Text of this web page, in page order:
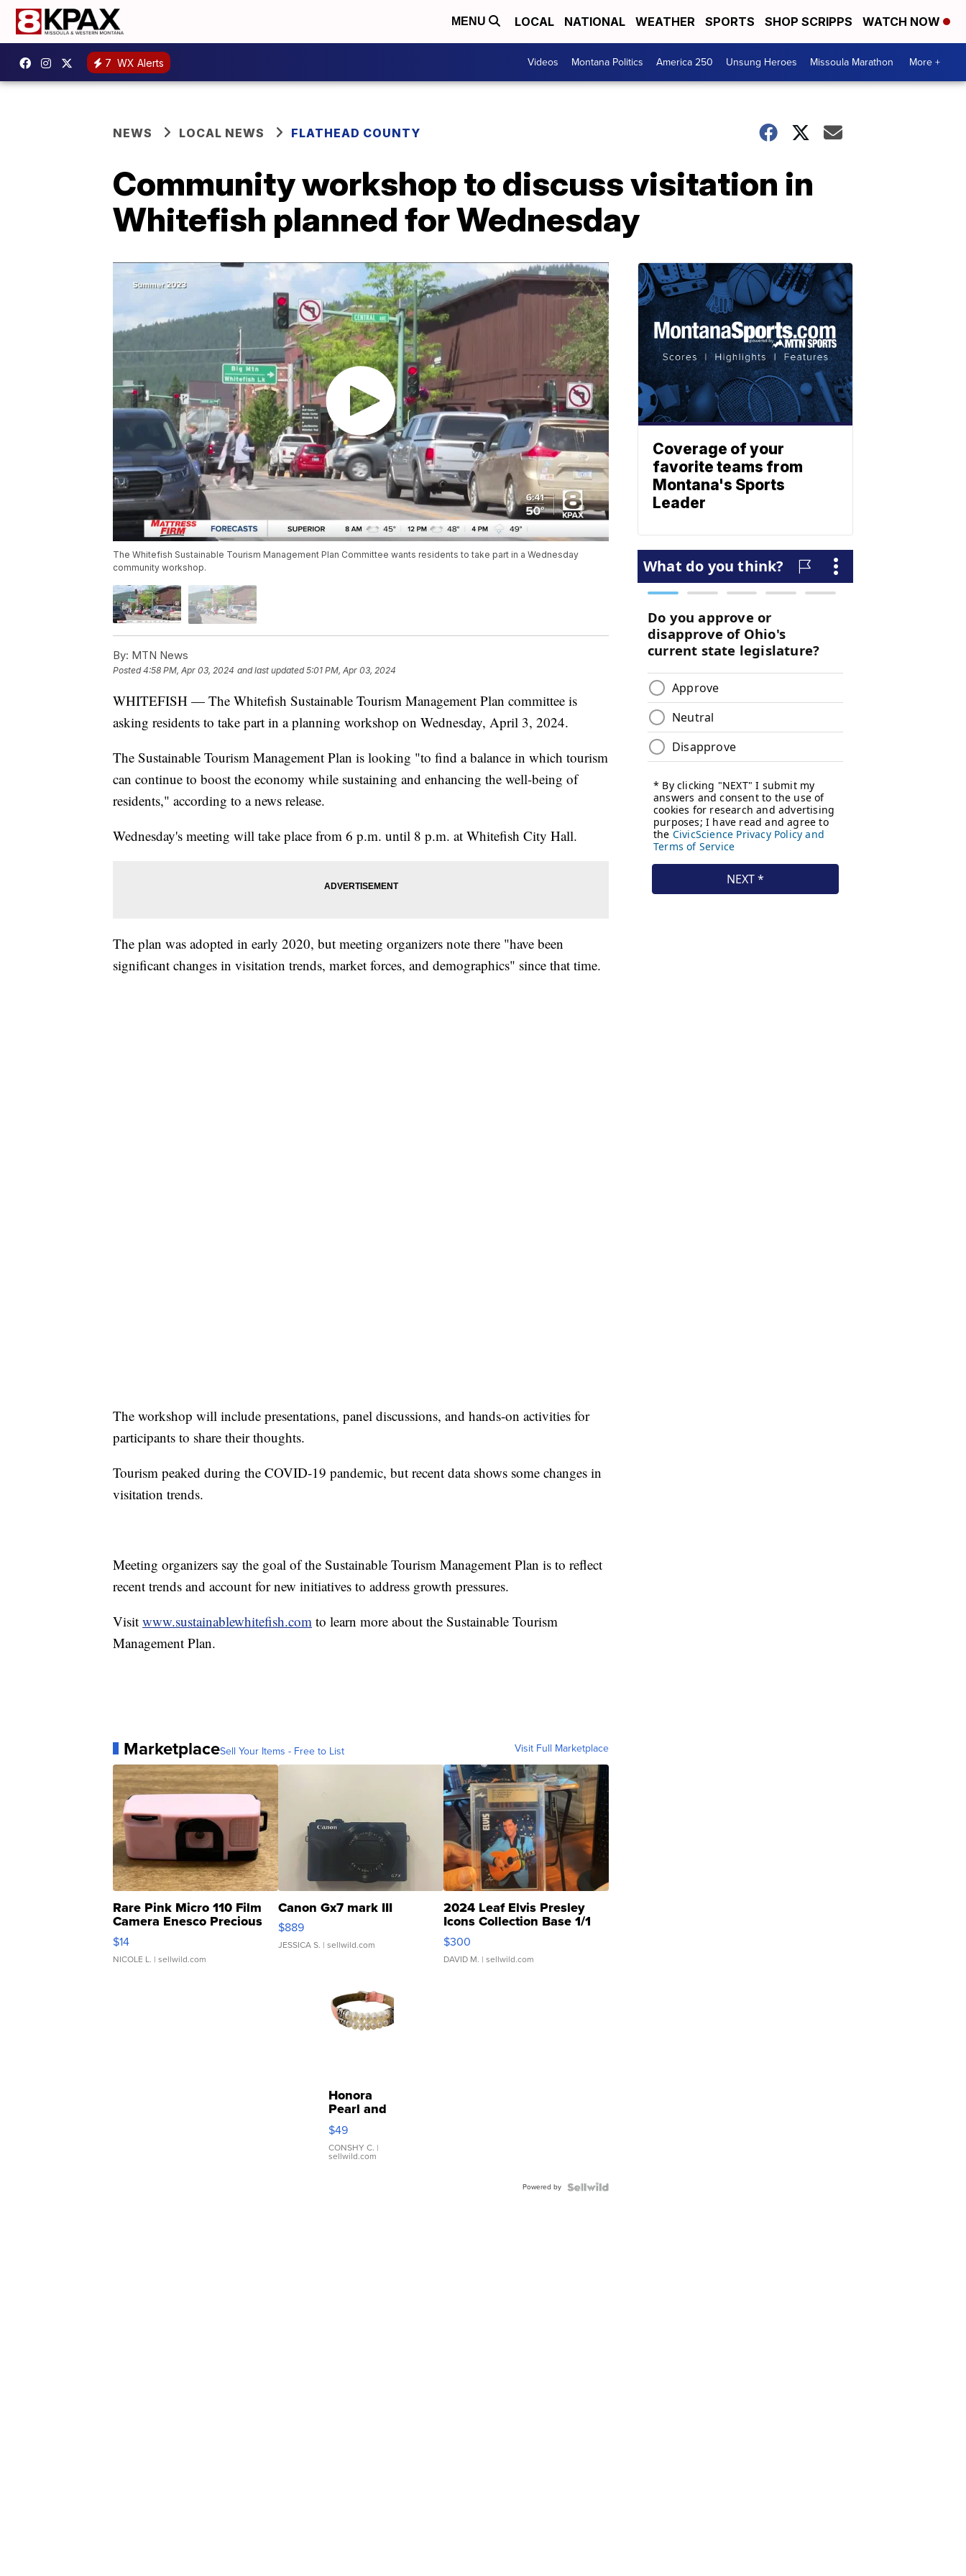
MENU LOCAL NATIONAL WEATHER SPORTS SHOP SCRIPPS WATCH NOW
7 WX Alerts Videos Montana Politics America 250 Unsung Heroes Missoula Marathon More +
NEWS LOCAL NEWS FLATHEAD COUNTY
Community workshop to discuss visitation in
Whitefish planned for Wednesday
The Whitefish Sustainable Tourism Management Plan Committee wants residents to take part in a Wednesday
community workshop.
By: MTN News
Posted4:58 PM, Apr 03, 2024 and last updated 5:01 PM, Apr 03, 2024
WHITEFISH — The Whitefish Sustainable Tourism Management Plan committee is
asking residents to take part in a planning workshop on Wednesday, April 3, 2024.
The Sustainable Tourism Management Plan is looking "to find a balance in which tourism
can continue to boost the economy while sustaining and enhancing the well-being of
residents," according to a news release.
Wednesday's meeting will take place from 6 p.m. until 8 p.m. at Whitefish City Hall.
The plan was adopted in early 2020, but meeting organizers note there "have been
significant changes in visitation trends, market forces, and demographics" since that time.
The workshop will include presentations, panel discussions, and hands-on activities for
participants to share their thoughts.
Tourism peaked during the COVID-19 pandemic, but recent data shows some changes in
visitation trends.
Meeting organizers say the goal of the Sustainable Tourism Management Plan is to reflect
recent trends and account for new initiatives to address growth pressures.
Visit www.sustainablewhitefish.com to learn more about the Sustainable Tourism
Management Plan.
MarketplaceSell Your Items - Free to List Visit Full Marketplace
Rare Pink Micro 110 Film
Camera Enesco Precious
Moments TD4
$14
NICOLE L. | sellwild.com
Canon Gx7 mark III
$889
JESSICA S. | sellwild.com
2024 Leaf Elvis Presley
Icons Collection Base 1/1
SSP Clear ...
$300
DAVID M. | sellwild.com
Honora
Pearl and
Pink
Leather
Bracelet
Adjustable
$49
CONSHY C. |
sellwild.com
Powered by
Coverage of your
favorite teams from
Montana's Sports
Leader